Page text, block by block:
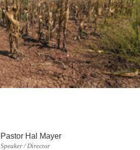
Pastor Hal Mayer
Speaker / Director